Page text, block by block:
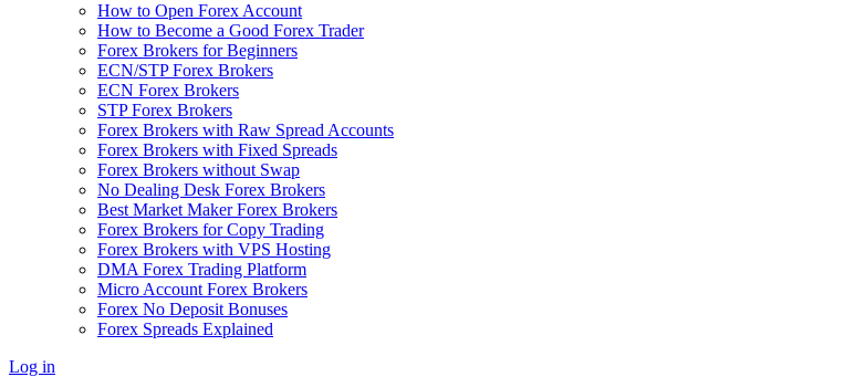
How to Open Forex Account
How to Become a Good Forex Trader
Forex Brokers for Beginners
ECN/STP Forex Brokers
ECN Forex Brokers
STP Forex Brokers
Forex Brokers with Raw Spread Accounts
Forex Brokers with Fixed Spreads
Forex Brokers without Swap
No Dealing Desk Forex Brokers
Best Market Maker Forex Brokers
Forex Brokers for Copy Trading
Forex Brokers with VPS Hosting
DMA Forex Trading Platform
Micro Account Forex Brokers
Forex No Deposit Bonuses
Forex Spreads Explained
Log in